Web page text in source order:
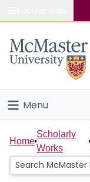
Study
Connect
Menu
Home
People
Home
Scholarly
Works